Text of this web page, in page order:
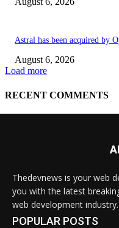
Thedevnews is your web
you with the latest
web development industry.
POPULAR POSTS